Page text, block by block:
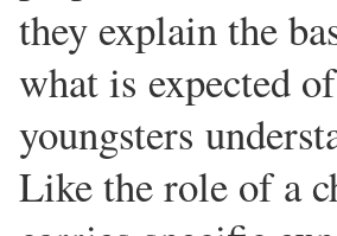
they explain the
what is expected
youngsters
Like the role of a